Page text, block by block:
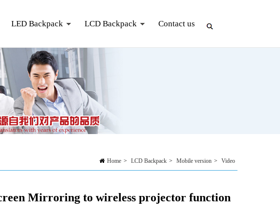
LED Backpack LCD Backpack Contact us
Home > LCD Backpack > Mobile version > Video
Mirroring to wireless projector function